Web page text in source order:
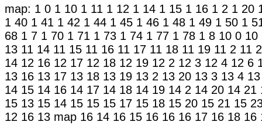
map: 1 0 1 10 1 11 1 12 1 14 1 15 1 16 1 2 1 20
1 40 1 41 1 42 1 44 1 45 1 46 1 48 1 49 1 50 1
68 1 7 1 70 1 71 1 73 1 74 1 77 1 78 1 8 10 0 10
13 11 14 11 15 11 16 11 17 11 18 11 19 11 2 11
14 12 16 12 17 12 18 12 19 12 2 12 3 12 4 12 6
13 16 13 17 13 18 13 19 13 2 13 20 13 3 13 4
14 15 14 16 14 17 14 18 14 19 14 2 14 20 14 21
15 13 15 14 15 15 15 17 15 18 15 20 15 21 15
12 16 13 map 16 14 16 15 16 16 16 17 16 18 16